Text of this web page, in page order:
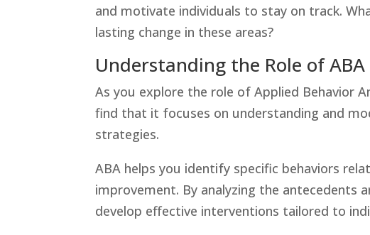
and motivate individuals to stay on track.
lasting change in these areas?
Understanding the Role of
As you explore the role of Applied Behavior
find that it focuses on understanding and
strategies.
ABA helps you identify specific behaviors
improvement. By analyzing the antecedents
develop effective interventions tailored to